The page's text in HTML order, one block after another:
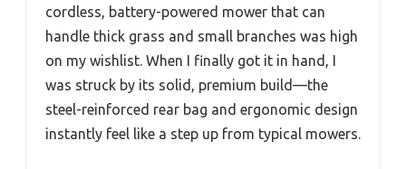
cordless, battery-powered mower that can
handle thick grass and small branches was high
on my wishlist. When I finally got it in hand, I
was struck by its solid, premium build—the
steel-reinforced rear bag and ergonomic design
instantly feel like a step up from typical mowers.